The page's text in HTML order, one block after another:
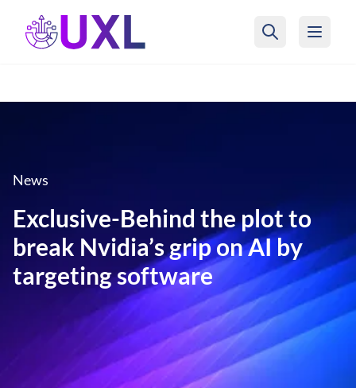
UXL Foundation Home
News
Exclusive-Behind the plot to
break Nvidia’s grip on AI by
targeting software